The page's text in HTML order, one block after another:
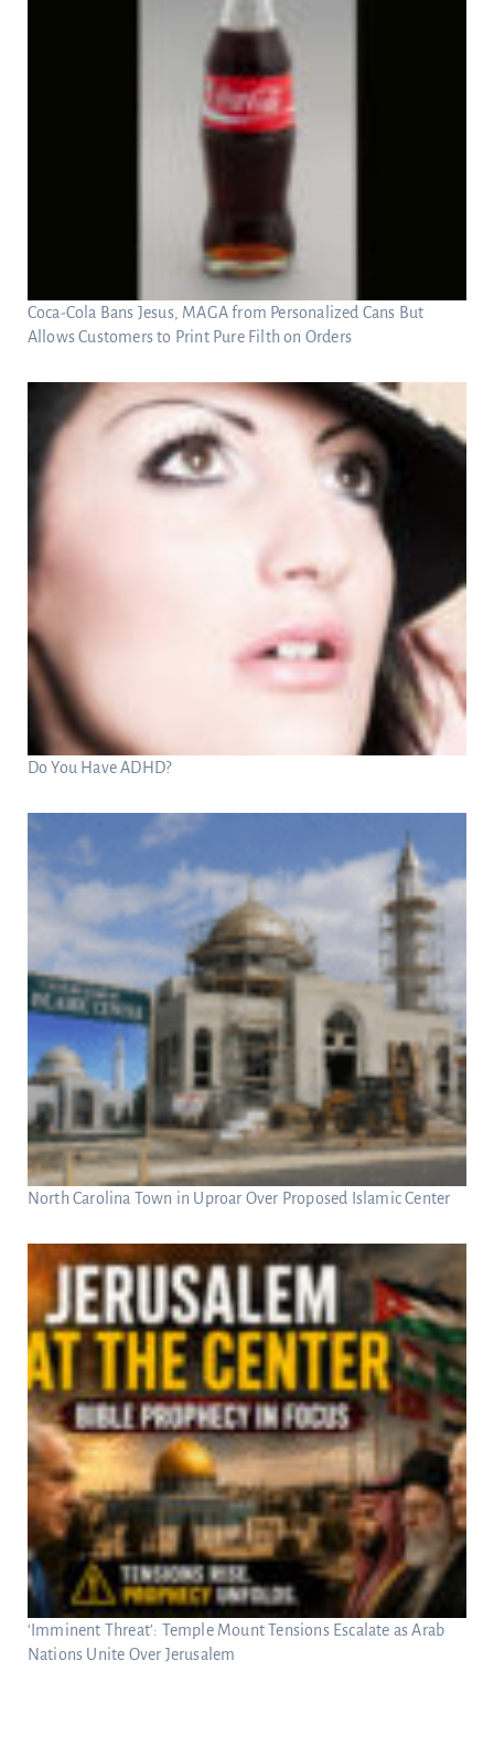
Coca-Cola Bans Jesus, MAGA from Personalized Cans But
Allows Customers to Print Pure Filth on Orders
Do You Have ADHD?
North Carolina Town in Uproar Over Proposed Islamic Center
‘Imminent Threat’: Temple Mount Tensions Escalate as Arab
Nations Unite Over Jerusalem